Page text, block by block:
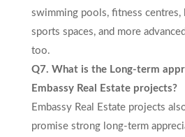
swimming pools, fitness centres,
sports spaces, and more
too.
Q7. What is the Long-term
Embassy Real Estate projects?
Embassy Real Estate projects
promise strong long-term